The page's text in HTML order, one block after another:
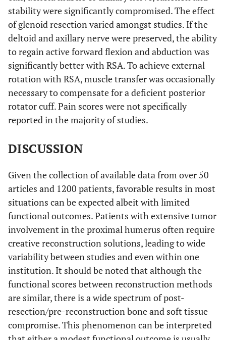
arthrodesis
Sharma S et al.
(2007) [9]
Megaprosthesis 21 47.9
El-Sherbiny Met
(2008) [37
Overall 32
Megaprosthesis, 13
fibula
graft
Scotti Cet al.
(2008) [38 ]
Megaprosthesis 40
Cannon CPet al.
(2009) [
Megaprosthesis 83 30
Moran Met al.
(2009) [3]
Hemiarthroplasty 11 69
Potter B
et al.
(2009) [
15]
Overall 49
17
stability were significantly compromised. The effect
of glenoid resection varied amongst studies. If the
deltoid and axillary nerve were preserved, the ability
to regain active forward flexion and abduction was
significantly better with RSA. To achieve external
rotation with RSA, muscle transfer was occasionally
necessary to compensate for a deficient posterior
rotator cuff. Pain scores were not specifically
reported in the majority of studies.
DISCUSSION
Given the collection of available data from over 50
articles and 1200 patients, favorable results in most
situations can be expected albeit with limited
functional outcomes. Patients with extensive tumor
involvement in the proximal humerus often require
creative reconstruction solutions, leading to wide
variability between studies and even within one
institution. It should be noted that although the
functional scores between reconstruction methods
are similar, there is a wide spectrum of post-
resection/pre-reconstruction bone and soft tissue
compromise. This phenomenon can be interpreted